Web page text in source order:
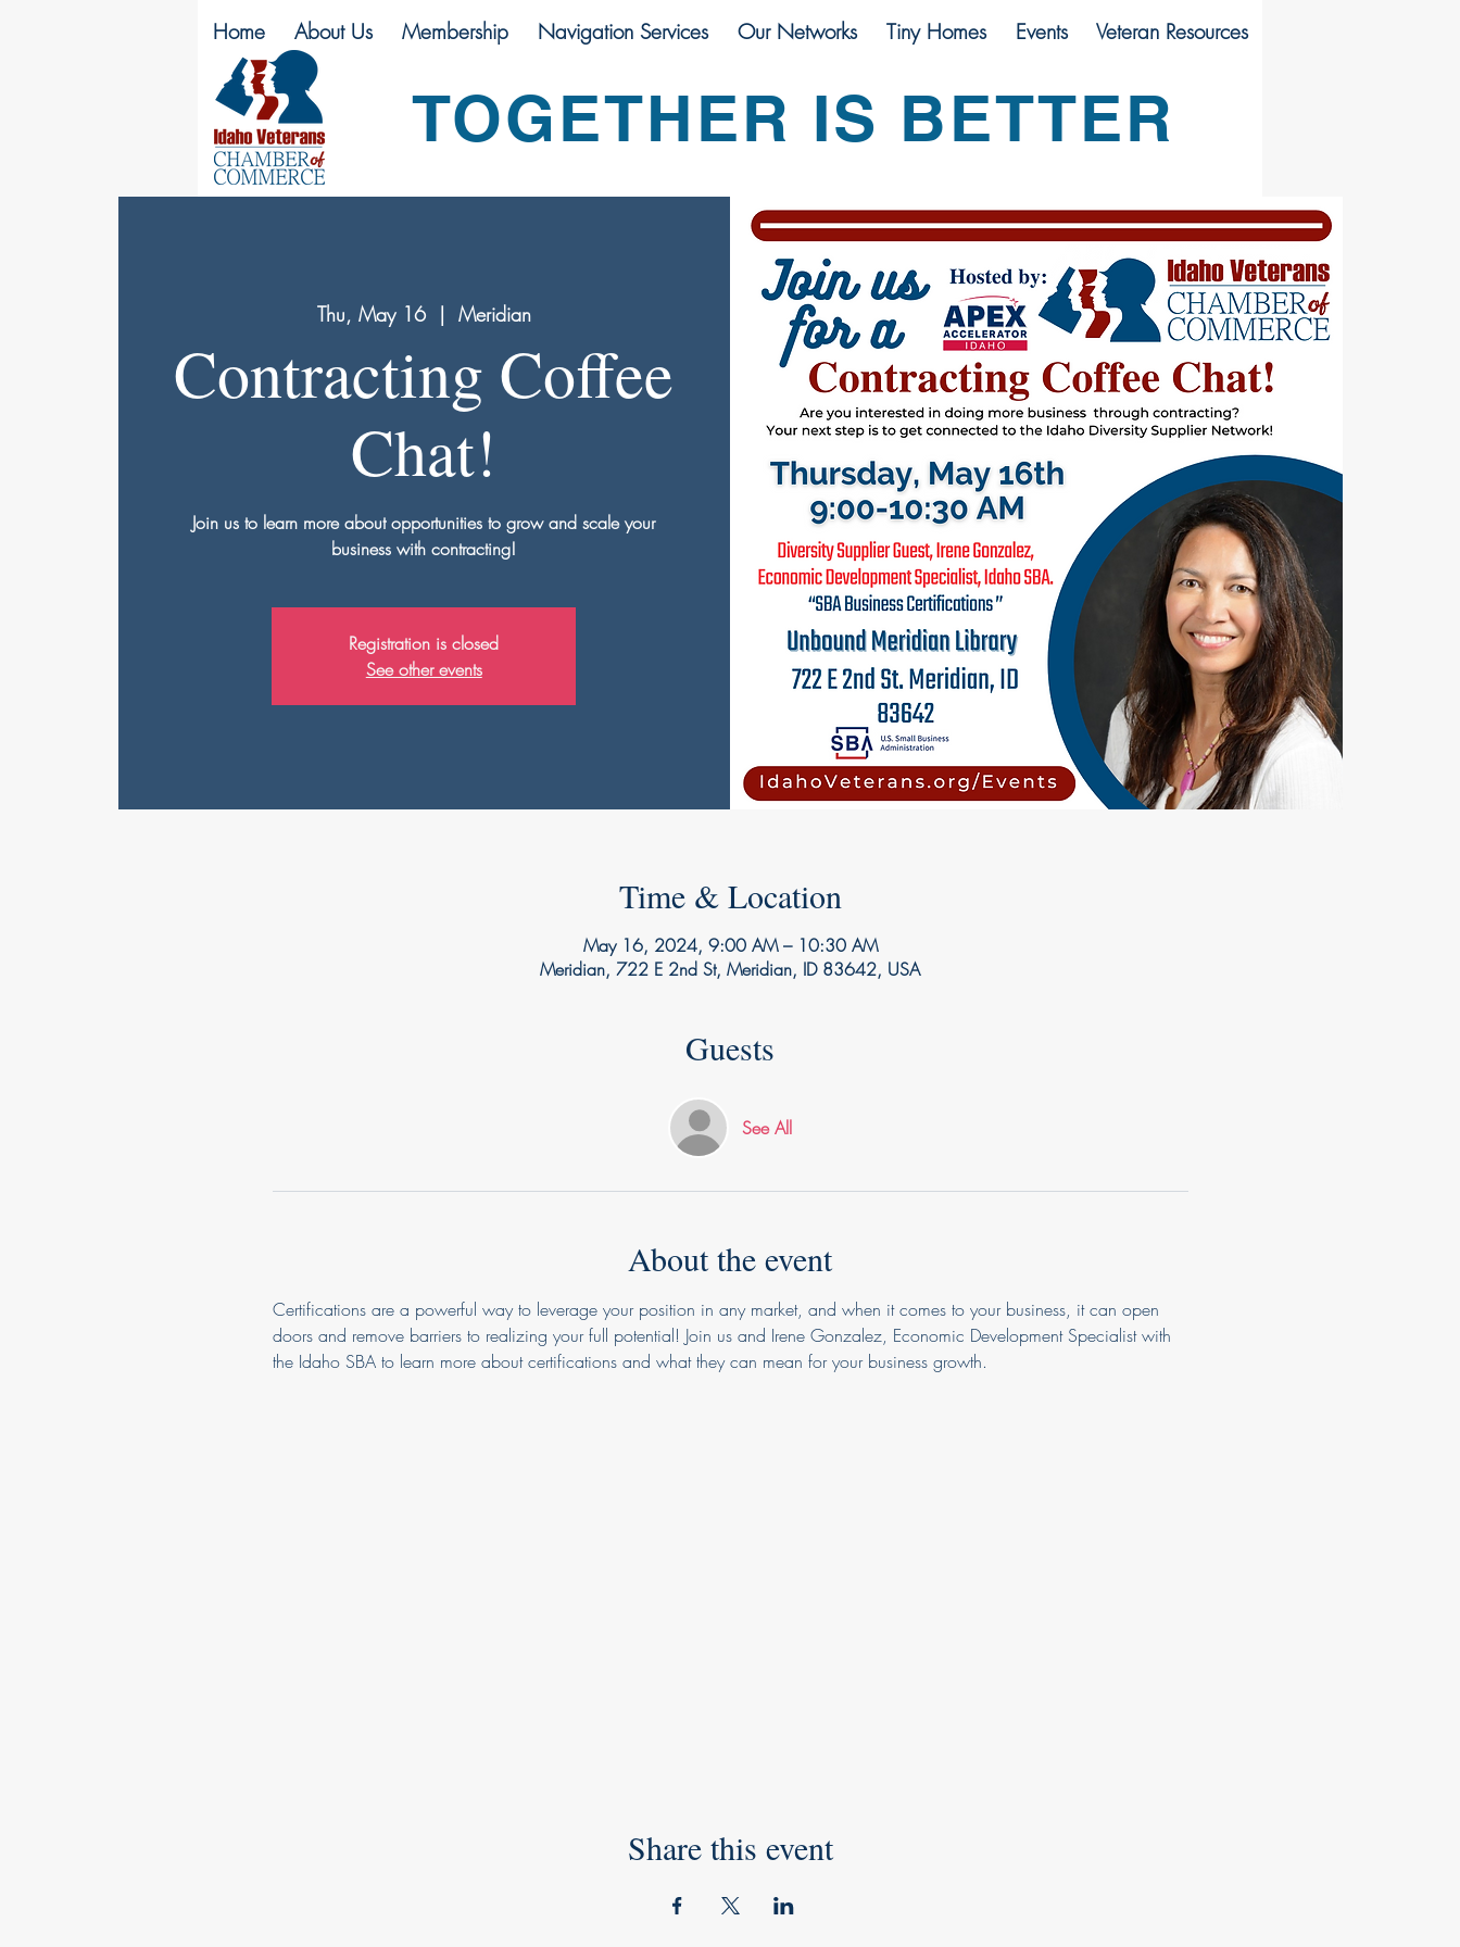
Home About Us Membership Navigation Services Our Networks Tiny Homes Events Veteran Resources
TOGETHER IS BETTER
Thu, May 16
  |
Meridian
Contracting Coffee
Chat!
Join us to learn more about opportunities to grow and scale your
business with contracting!
Registration is closed
See other events
Time & Location
May 16, 2024, 9:00 AM – 10:30 AM
Meridian, 722 E 2nd St, Meridian, ID 83642, USA
Guests
See All
About the event
Certifications are a powerful way to leverage your position in any market, and when it comes to your business, it can open
doors and remove barriers to realizing your full potential! Join us and Irene Gonzalez, Economic Development Specialist with
the Idaho SBA to learn more about certifications and what they can mean for your business growth.
Share this event